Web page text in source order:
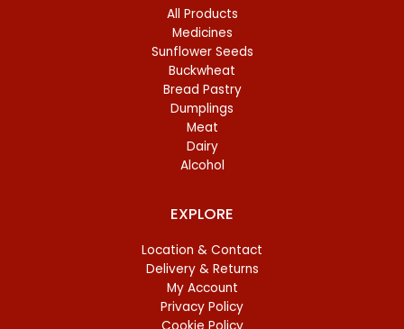
All Products
Medicines
Sunflower Seeds
Buckwheat
Bread Pastry
Dumplings
Meat
Dairy
Alcohol
EXPLORE
Location & Contact
Delivery & Returns
My Account
Privacy Policy